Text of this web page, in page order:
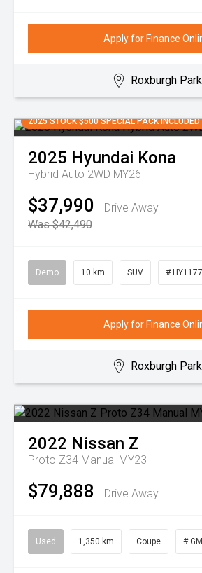
Apply for Finance
Roxburgh Park
2025 STOCK $500 SPECIAL PACK INCLUDED
2025 Hyundai Kona
Hybrid Auto 2WD MY26
$37,990
Drive Away
Was $42,490
Demo 10 km SUV #
Apply for Finance
Roxburgh Park
2022 Nissan Z
Proto Z34 Manual MY23
$79,888 Drive Away
Used 1,350 km Coupe #